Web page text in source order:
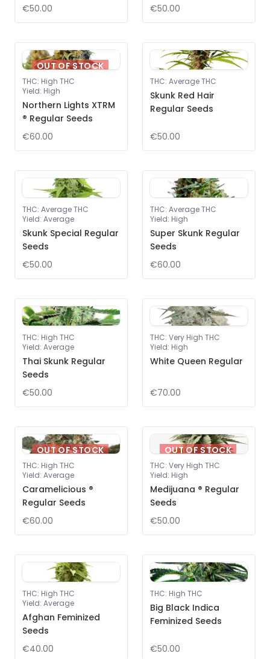
€50.00 €50.00
OUT OF STOCK
THC: High THC
Yield: High
Northern Lights XTRM
® Regular Seeds
€60.00
THC: Average THC
Skunk Red Hair
Regular Seeds
€50.00
THC: Average THC
Yield: Average
Skunk Special Regular
Seeds
€50.00
THC: Average THC
Yield: High
Super Skunk Regular
Seeds
€60.00
THC: High THC
Yield: Average
Thai Skunk Regular
Seeds
€50.00
THC: Very High THC
Yield: High
White Queen Regular
€70.00
OUT OF STOCK
THC: High THC
Yield: Average
Caramelicious ®
Regular Seeds
€60.00
OUT OF STOCK
THC: Very High THC
Yield: High
Medijuana ® Regular
Seeds
€50.00
THC: High THC
Yield: Average
Afghan Feminized
Seeds
€40.00
THC: High THC
Big Black Indica
Feminized Seeds
€50.00